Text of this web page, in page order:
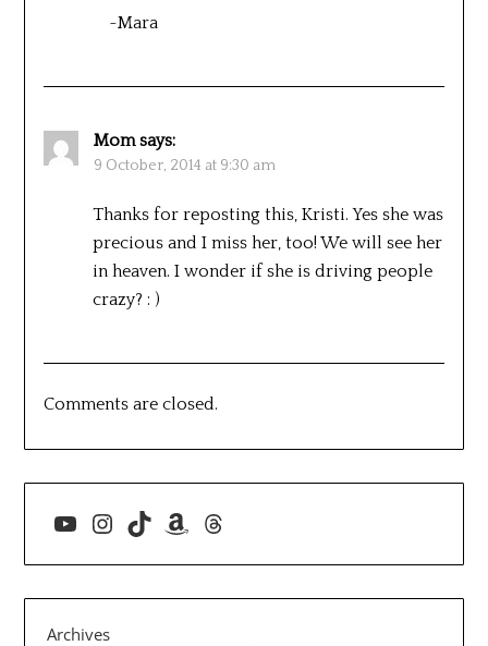
~Mara
Mom says:
9 October, 2014 at 9:30 am
Thanks for reposting this, Kristi. Yes she was
precious and I miss her, too! We will see her
in heaven. I wonder if she is driving people
crazy? : )
Comments are closed.
YouTube
Instagram
TikTokAmazon
Threads
Archives